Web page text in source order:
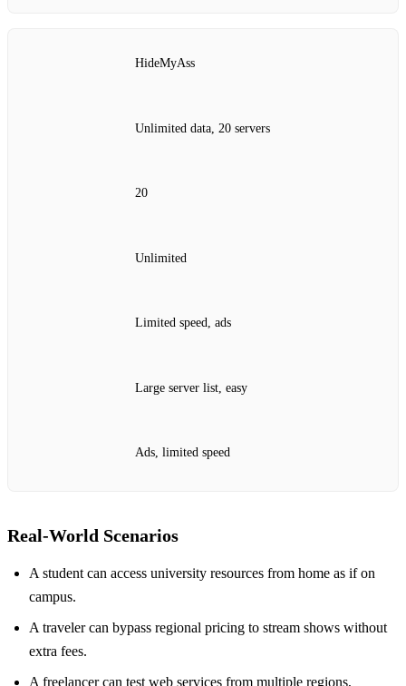
HideMyAss
Unlimited data, 20 servers
20
Unlimited
Limited speed, ads
Large server list, easy
Ads, limited speed
Real‑World Scenarios
A student can access university resources from home as if on
campus.
A traveler can bypass regional pricing to stream shows without
extra fees.
A freelancer can test web services from multiple regions,